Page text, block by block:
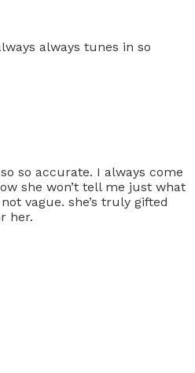
always tunes in so
so accurate. I always come
she won’t tell me just what
vague. she’s truly gifted
her.